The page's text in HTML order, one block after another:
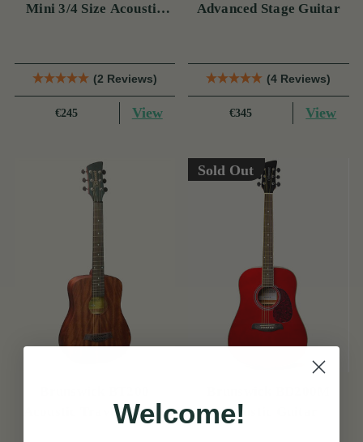
Mini 3/4 Size Acoustic
(2 Reviews)
€245 View
Advanced Stage Guitar
(4 Reviews)
€345 View
Acoustic Travel Guitar
Sold Out
Acoustic Guitar
Welcome!